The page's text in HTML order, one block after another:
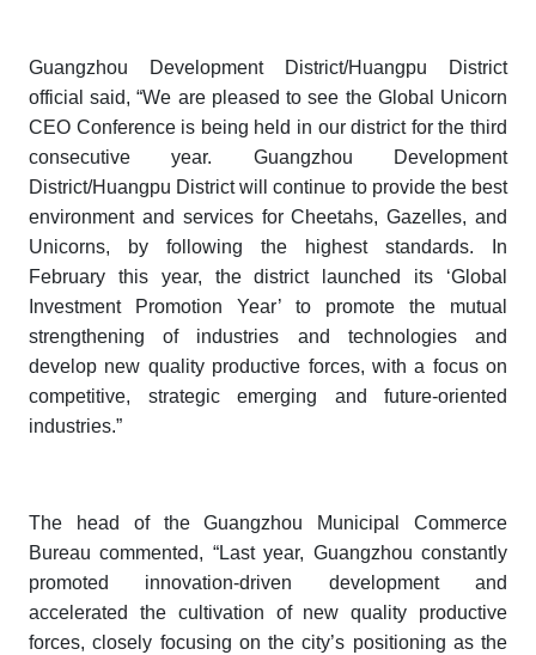
Guangzhou Development District/Huangpu District
official said, “We are pleased to see the Global Unicorn
CEO Conferenceis being held in our district for the third
consecutive year. Guangzhou Development
District/Huangpu District will continue to provide the best
environment and services for Cheetahs, Gazelles, and
Unicorns, by following the highest standards. In
February this year, the district launched its ‘Global
Investment Promotion Year’ to promote the mutual
strengthening of industries and technologies and
develop new quality productive forces, with a focus on
competitive, strategic emerging and future-oriented
industries.”
The head of the Guangzhou Municipal Commerce
Bureau commented, “Last year, Guangzhou constantly
promoted innovation-driven development and
accelerated the cultivation of new quality productive
forces, closely focusing on the city’s positioning as the